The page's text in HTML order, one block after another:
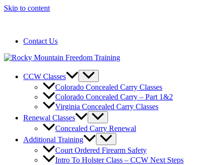
Skip to content
Contact Us
CCW Classes
Colorado Concealed Carry Classes
Colorado Concealed Carry – Part 1&2
Virginia Concealed Carry Classes
Renewal Classes
Concealed Carry Renewal
Additional Training
Court Ordered Firearm Safety
Intro To Holster Class – CCW Next Steps